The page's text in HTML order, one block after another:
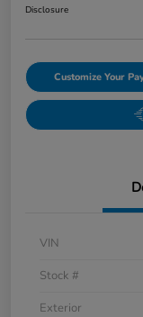
Disclosure
Customize Your
VIN
Stock #
Exterior